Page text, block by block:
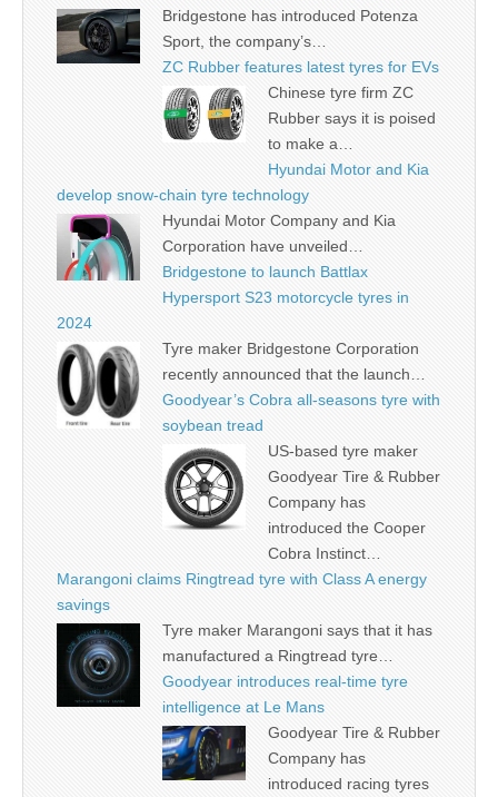
Bridgestone has introduced Potenza
Sport, the company’s…
ZC Rubber features latest tyres for EVs
Chinese tyre firm ZC
Rubber says it is poised
to make a…
Hyundai Motor and Kia
develop snow-chain tyre technology
Hyundai Motor Company and Kia
Corporation have unveiled…
Bridgestone to launch Battlax
Hypersport S23 motorcycle tyres in
2024
Tyre maker Bridgestone Corporation
recently announced that the launch…
Goodyear’s Cobra all-seasons tyre with
soybean tread
US-based tyre maker
Goodyear Tire & Rubber
Company has
introduced the Cooper
Cobra Instinct…
Marangoni claims Ringtread tyre with Class A energy
savings
Tyre maker Marangoni says that it has
manufactured a Ringtread tyre…
Goodyear introduces real-time tyre
intelligence at Le Mans
Goodyear Tire & Rubber
Company has
introduced racing tyres